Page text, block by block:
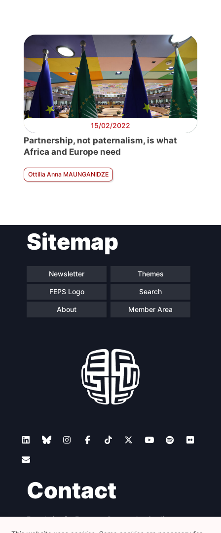
15/02/2022
Partnership, not paternalism, is what
Africa and Europe need
Ottilia Anna MAUNGANIDZE
Sitemap
Newsletter Themes
FEPS Logo Search
About Member Area
Contact
Foundation for European Progressive Studies
Avenue des Arts - 46, 1000 Bruxelles